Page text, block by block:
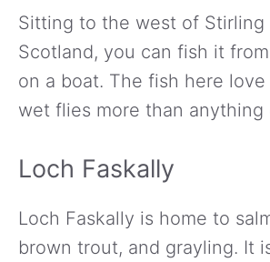
Sitting to the west of Stirling
Scotland, you can fish it
on a boat. The fish here
wet flies more than anything
Loch Faskally
Loch Faskally is home to
brown trout, and grayling. It